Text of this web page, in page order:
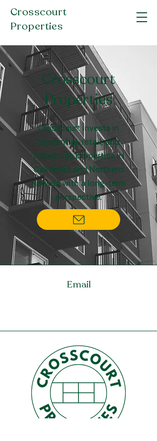
Crosscourt
Properties
Crosscourt
Properties
Crosscourt invests in
residential, retail, and
mixed-use properties in
California and Northern
Nevada with a long-term
perspective.
Email